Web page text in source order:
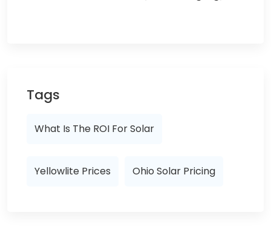
Tags
What Is The ROI For Solar
Yellowlite Prices Ohio Solar Pricing